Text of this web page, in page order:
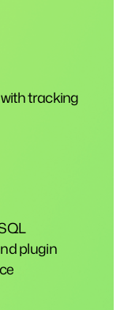
tracking
plugin